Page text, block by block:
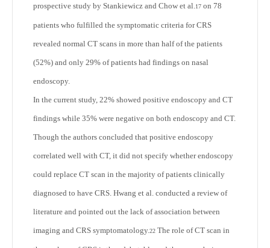
prospective study by Stankiewicz and Chow et al. 17 on 78
patients who fulfilled the symptomatic criteria for CRS
revealed normal CT scans in more than half of the patients
(52%) and only 29% of patients had findings on nasal
endoscopy.
In the current study, 22% showed positive endoscopy and CT
findings while 35% were negative on both endoscopy and CT.
Though the authors concluded that positive endoscopy
correlated well with CT, it did not specify whether endoscopy
could replace CT scan in the majority of patients clinically
diagnosed to have CRS. Hwang et al. conducted a review of
literature and pointed out the lack of association between
imaging and CRS symptomatology.22 The role of CT scan in